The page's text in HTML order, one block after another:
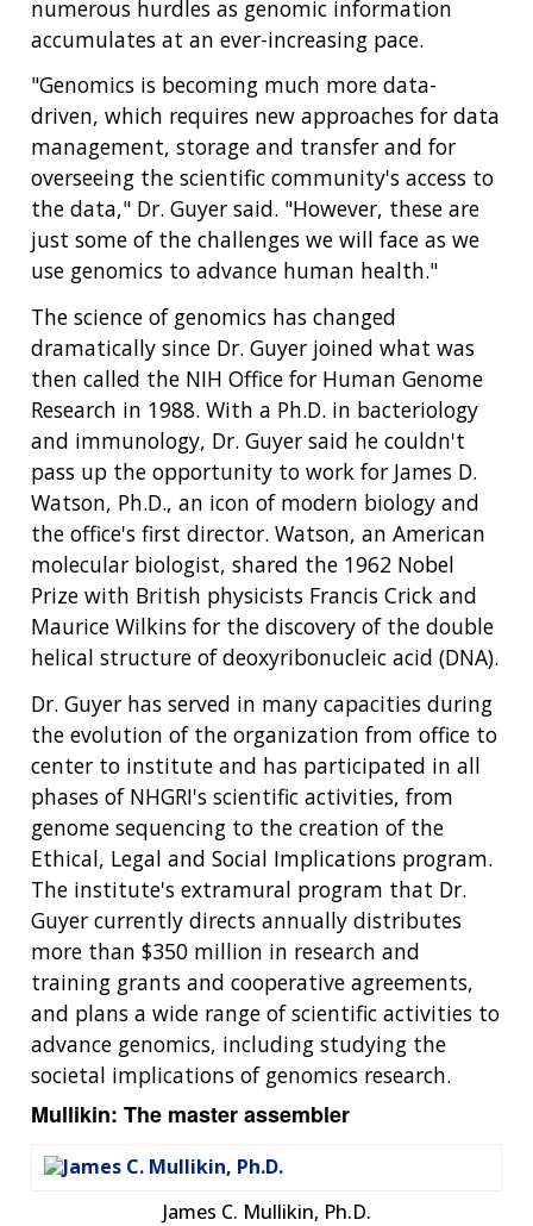
numerous hurdles as genomic information
accumulates at an ever-increasing pace.
"Genomics is becoming much more data-
driven, which requires new approaches for data
management, storage and transfer and for
overseeing the scientific community's access to
the data," Dr. Guyer said. "However, these are
just some of the challenges we will face as we
use genomics to advance human health."
The science of genomics has changed
dramatically since Dr. Guyer joined what was
then called the NIH Office for Human Genome
Research in 1988. With a Ph.D. in bacteriology
and immunology, Dr. Guyer said he couldn't
pass up the opportunity to work for James D.
Watson, Ph.D., an icon of modern biology and
the office's first director. Watson, an American
molecular biologist, shared the 1962 Nobel
Prize with British physicists Francis Crick and
Maurice Wilkins for the discovery of the double
helical structure of deoxyribonucleic acid (DNA).
Dr. Guyer has served in many capacities during
the evolution of the organization from office to
center to institute and has participated in all
phases of NHGRI's scientific activities, from
genome sequencing to the creation of the
Ethical, Legal and Social Implications program.
The institute's extramural program that Dr.
Guyer currently directs annually distributes
more than $350 million in research and
training grants and cooperative agreements,
and plans a wide range of scientific activities to
advance genomics, including studying the
societal implications of genomics research.
Mullikin: The master assembler
James C. Mullikin, Ph.D.